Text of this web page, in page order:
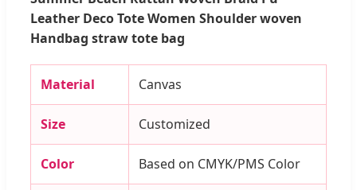
Leather Deco Tote Women Shoulder woven
Handbag straw tote bag
Material Canvas
Size Customized
Color Based on CMYK/PMS Color